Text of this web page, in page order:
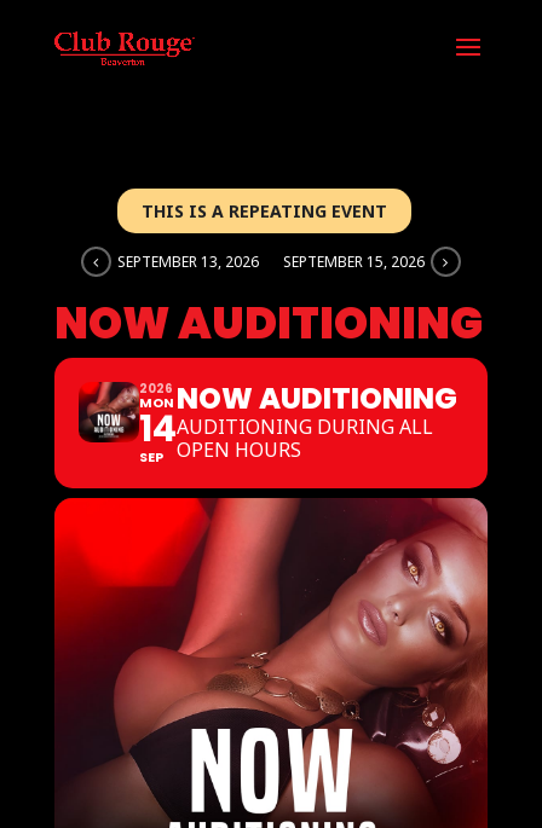
THIS IS A REPEATING EVENT
SEPTEMBER 13, 2026 SEPTEMBER 15, 2026
NOW AUDITIONING
2026
MON
14
SEP
NOW AUDITIONING
AUDITIONING DURING ALL
OPEN HOURS